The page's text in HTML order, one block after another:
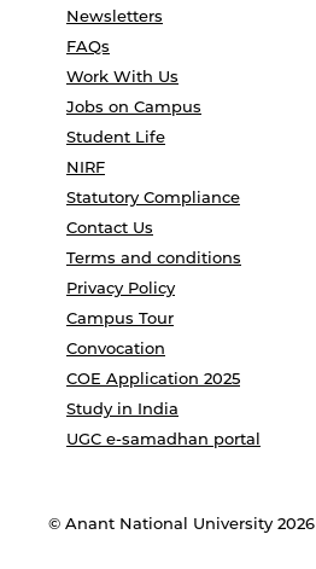
Newsletters
FAQs
Work With Us
Jobs on Campus
Student Life
NIRF
Statutory Compliance
Contact Us
Terms and conditions
Privacy Policy
Campus Tour
Convocation
COE Application 2025
Study in India
UGC e-samadhan portal
© Anant National University 2026